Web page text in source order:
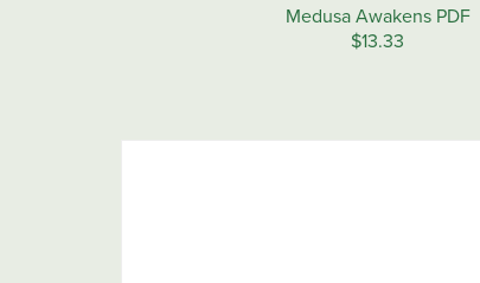
Medusa Awakens PDF
$13.33